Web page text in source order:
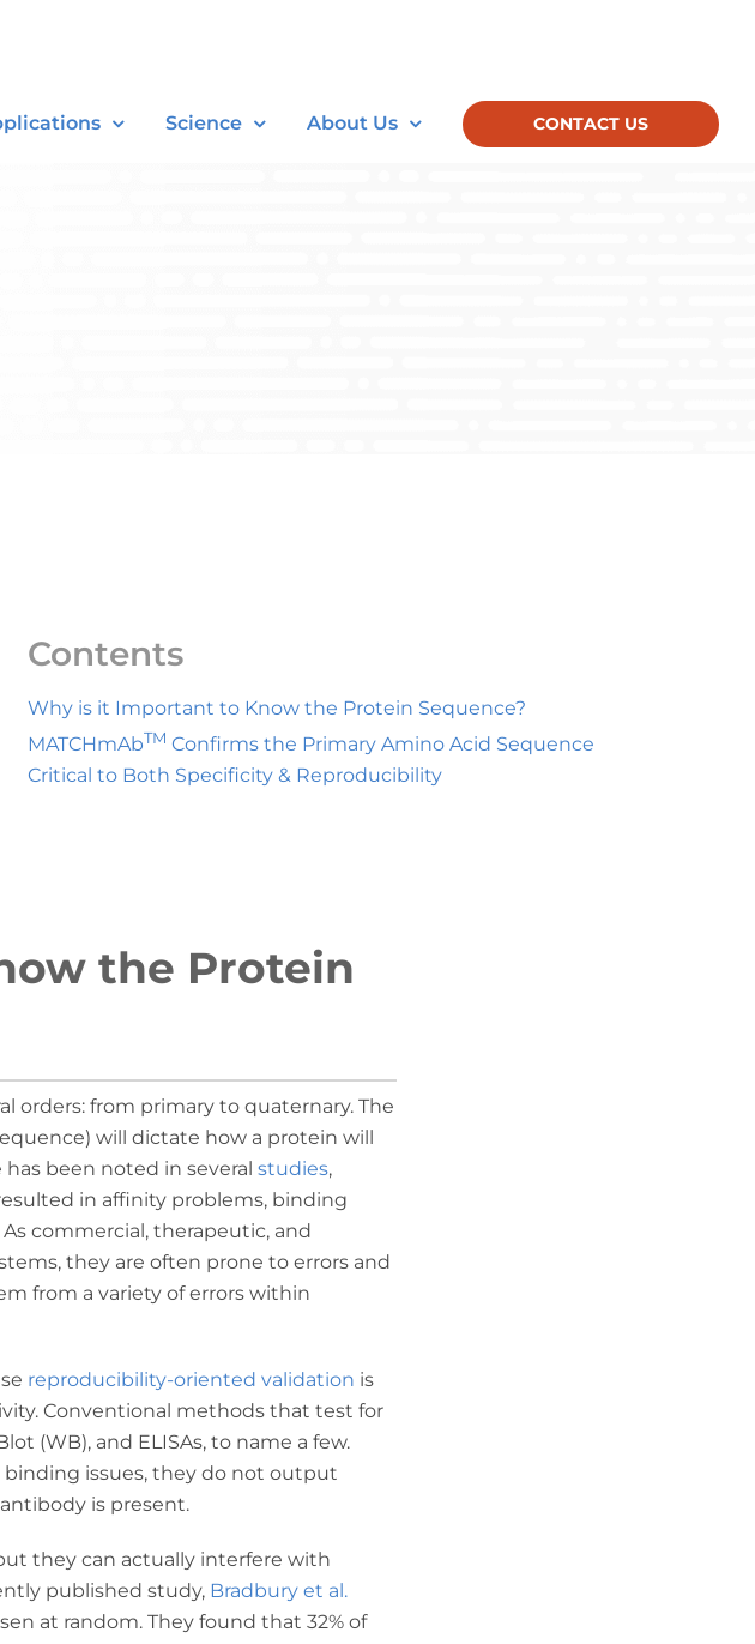
Science About Us CONTACT US
Contents
Why is it Important to Know the Protein Sequence?
MATCHmAbTM Confirms the Primary Amino Acid Sequence
Critical to Both Specificity & Reproducibility
the Protein
orders: from primary to quaternary. The
will dictate how a protein will
been noted in severalstudies,
in affinity problems, binding
commercial, therapeutic, and
they are often prone to errors and
from a variety of errors within
reproducibility-oriented validation is
Conventional methods that test for
(WB), and ELISAs, to name a few.
issues, they do not output
is present.
they can actually interfere with
published study, Bradbury et al.
at random. They found that 32% of